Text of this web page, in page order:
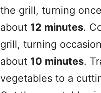
the grill, turning
about 12 minutes.
grill, turning
about 10 minutes.
vegetables to a